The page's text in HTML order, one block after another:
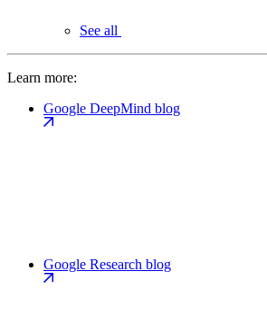
See all
Learn more:
Google DeepMind blog
Google Research blog